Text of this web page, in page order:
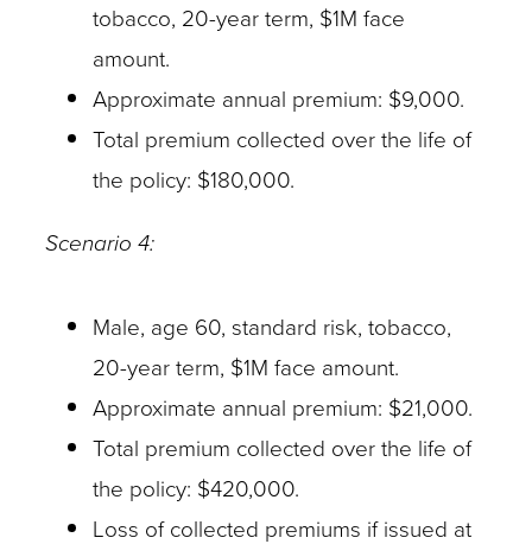
tobacco, 20-year term, $1M face
amount.
Approximate annual premium: $9,000.
Total premium collected over the life of
the policy: $180,000.
Scenario 4:
Male, age 60, standard risk, tobacco,
20-year term, $1M face amount.
Approximate annual premium: $21,000.
Total premium collected over the life of
the policy: $420,000.
Loss of collected premiums if issued at